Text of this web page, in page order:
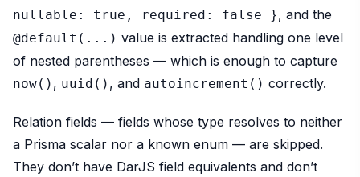
nullable:
true, required: false }, and the
@default(...) value is extracted handling one level
of nested parentheses — which is enough to capture
now() , uuid() , and autoincrement() correctly.
Relation fields — fields whose type resolves to neither
a Prisma scalar nor a known enum — are skipped.
They don’t have DarJS field equivalents and don’t